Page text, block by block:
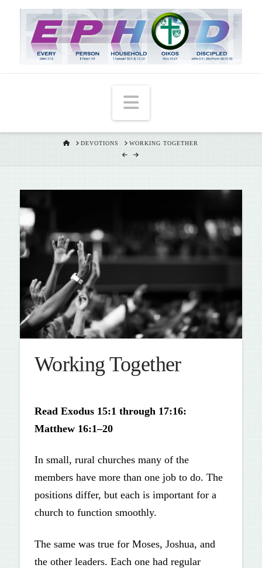
Navigation
HOMEDEVOTIONS WORKING TOGETHER
Working Together
Read Exodus 15:1 through 17:16:
Matthew 16:1–20
In small, rural churches many of the
members have more than one job to do. The
positions differ, but each is important for a
church to function smoothly.
The same was true for Moses, Joshua, and
the other leaders. Each one had regular